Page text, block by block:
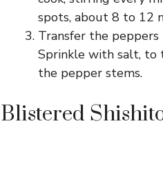
spots, about 8 to 12
Transfer the
Sprinkle with salt, to
the pepper stems.
Blistered